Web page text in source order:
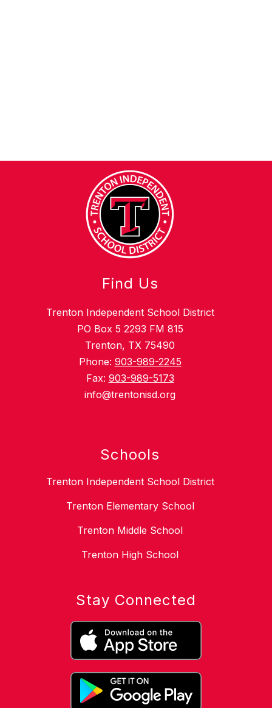
Find Us
Trenton Independent School District
PO Box 5 2293 FM 815
Trenton, TX 75490
Phone: 903-989-2245
Fax: 903-989-5173
info@trentonisd.org
Schools
Trenton Independent School District
Trenton Elementary School
Trenton Middle School
Trenton High School
Stay Connected